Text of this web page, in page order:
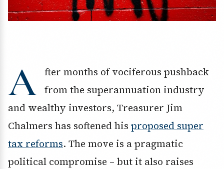
A
fter months of vociferous pushback
from the superannuation industry
and wealthy investors, Treasurer Jim
Chalmers has softened his proposed super
tax reforms. The move is a pragmatic
political compromise – but it also raises